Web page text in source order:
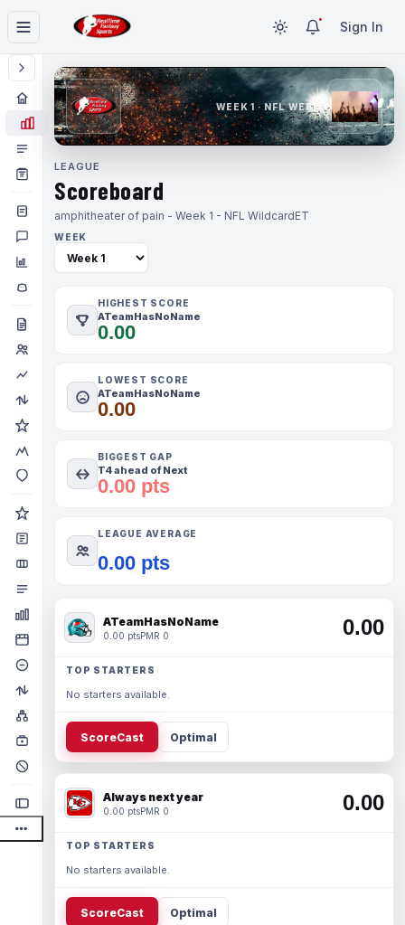
Sign In
WEEK 1 · NFL WEEK 1
LEAGUE
Scoreboard
amphitheater of pain - Week 1 - NFL WildcardET
WEEK
HIGHEST SCORE
ATeamHasNoName
0.00
LOWEST SCORE
ATeamHasNoName
0.00
BIGGEST GAP
T4 ahead of Next
0.00 pts
LEAGUE AVERAGE
0.00 pts
ATeamHasNoName
0.00 ptsPMR 0 0.00
TOP STARTERS
No starters available.
ScoreCast Optimal
Always next year
0.00 ptsPMR 0 0.00
TOP STARTERS
No starters available.
ScoreCast Optimal